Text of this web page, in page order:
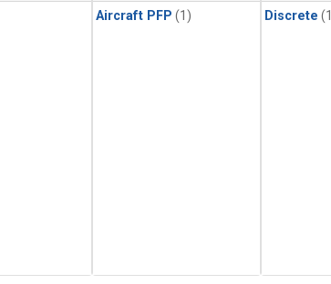
Aircraft PFP (1) Discrete